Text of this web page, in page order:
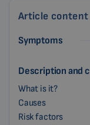
Article content
Symptoms
Description and
What is it?
Causes
Risk factors